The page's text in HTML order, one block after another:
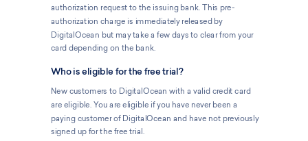
Who is eligible for the free trial?
New customers to DigitalOcean with a valid credit card
are eligible. You are eligible if you have never been a
paying customer of DigitalOcean and have not previously
signed up for the free trial.
authorization request to the issuing bank. This pre-
authorization charge is immediately released by
DigitalOcean but may take a few days to clear from your
card depending on the bank.